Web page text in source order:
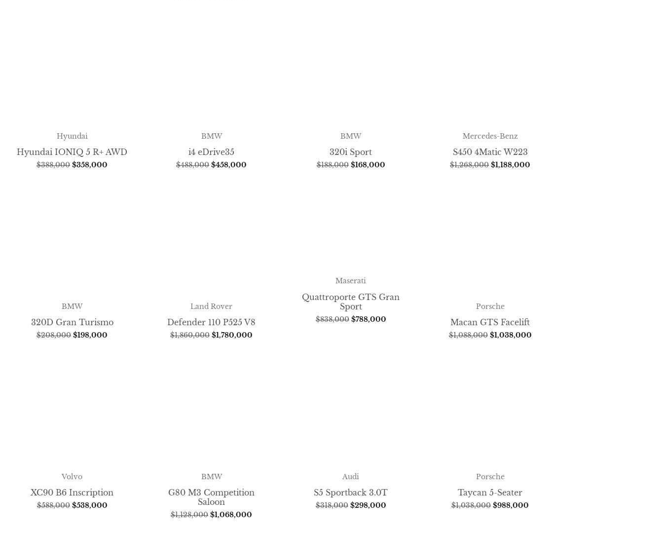
Hyundai
Hyundai IONIQ 5 R+ AWD
$388,000 $358,000
BMW
i4 eDrive35
$488,000 $458,000
BMW
320i Sport
$188,000 $168,000
Mercedes-Benz
S450 4Matic W223
$1,268,000 $1,188,000
BMW
320D Gran Turismo
$208,000 $198,000
Land Rover
Defender 110 P525 V8
$1,860,000 $1,780,000
Maserati
Quattroporte GTS Gran
Sport
$838,000 $788,000
Porsche
Macan GTS Facelift
$1,088,000 $1,038,000
Volvo
XC90 B6 Inscription
$588,000 $538,000
BMW
G80 M3 Competition
Saloon
$1,128,000 $1,068,000
Audi
S5 Sportback 3.0T
$318,000 $298,000
Porsche
Taycan 5-Seater
$1,038,000 $988,000